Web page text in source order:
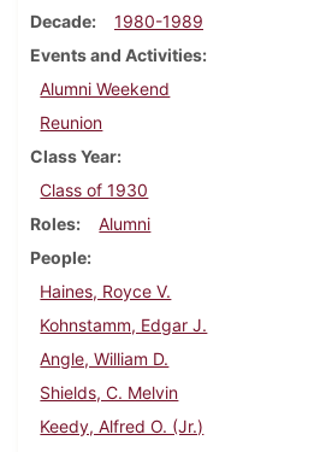
Decade
1980-1989
Events and Activities
Alumni Weekend
Reunion
Class Year
Class of 1930
Roles
Alumni
People
Haines, Royce V.
Kohnstamm, Edgar J.
Angle, William D.
Shields, C. Melvin
Keedy, Alfred O. (Jr.)